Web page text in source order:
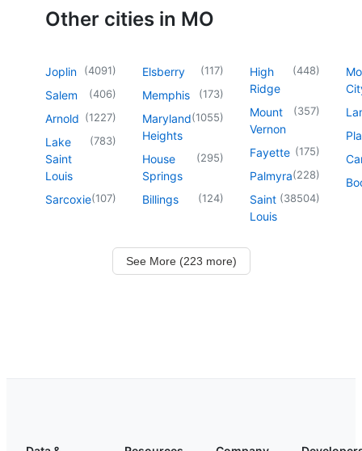
Other cities in MO
Joplin (4091)
Salem (406)
Arnold (1227)
Lake
Saint
Louis
(783)
Sarcoxie(107)
Elsberry (117)
Memphis (173)
Maryland
Heights
(1055)
House
Springs
(295)
Billings (124)
High
Ridge
(448)
Mount
Vernon
(357)
Fayette (175)
Palmyra(228)
Saint
Louis
(38504)
See More (223 more)